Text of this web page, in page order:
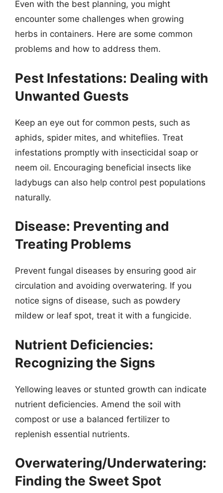
Even with the best planning, you might
encounter some challenges when growing
herbs in containers. Here are some common
problems and how to address them.
Pest Infestations: Dealing with
Unwanted Guests
Keep an eye out for common pests, such as
aphids, spider mites, and whiteflies. Treat
infestations promptly with insecticidal soap or
neem oil. Encouraging beneficial insects like
ladybugs can also help control pest populations
naturally.
Disease: Preventing and
Treating Problems
Prevent fungal diseases by ensuring good air
circulation and avoiding overwatering. If you
notice signs of disease, such as powdery
mildew or leaf spot, treat it with a fungicide.
Nutrient Deficiencies:
Recognizing the Signs
Yellowing leaves or stunted growth can indicate
nutrient deficiencies. Amend the soil with
compost or use a balanced fertilizer to
replenish essential nutrients.
Overwatering/Underwatering:
Finding the Sweet Spot